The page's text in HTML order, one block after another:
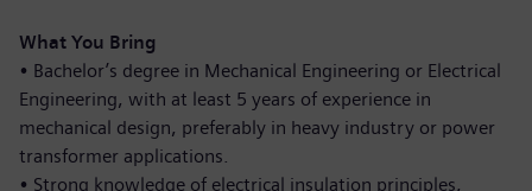
What You Bring
• Bachelor’s degree in Mechanical Engineering or Electrical
Engineering, with at least 5 years of experience in
mechanical design, preferably in heavy industry or power
transformer applications.
• Strong knowledge of electrical insulation principles,